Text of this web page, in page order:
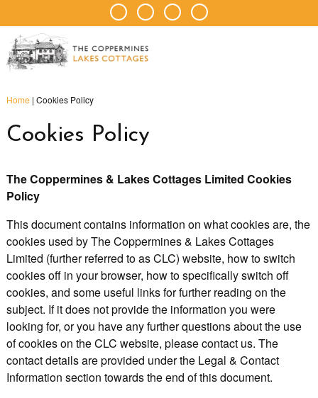
Home | Cookies Policy
Cookies Policy
The Coppermines & Lakes Cottages Limited Cookies
Policy
This document contains information on what cookies are, the
cookies used by The Coppermines & Lakes Cottages
Limited (further referred to as CLC) website, how to switch
cookies off in your browser, how to specifically switch off
cookies, and some useful links for further reading on the
subject. If it does not provide the information you were
looking for, or you have any further questions about the use
of cookies on the CLC website, please contact us. The
contact details are provided under the Legal & Contact
Information section towards the end of this document.